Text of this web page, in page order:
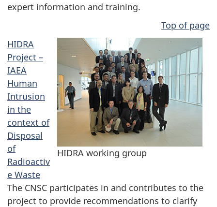
expert information and training.
Top of page
HIDRA working group
HIDRA
Project –
IAEA
Human
Intrusion
in the
context of
Disposal
of
Radioactiv
e Waste
The CNSC participates in and contributes to the
project to provide recommendations to clarify